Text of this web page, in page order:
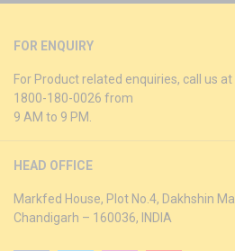
FOR ENQUIRY
For Product related enquiries, call us
1800-180-0026 from
9 AM to 9 PM.
HEAD OFFICE
Markfed House, Plot No.4, Dakhshin
Chandigarh – 160036, INDIA